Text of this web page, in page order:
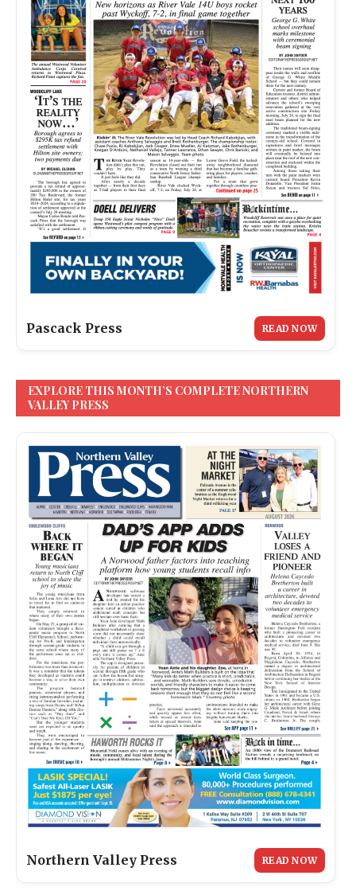
Pascack Press READ NOW
EXPLORE THIS MONTH’S COMPLETE NORTHERN
VALLEY PRESS
Northern Valley Press READ NOW